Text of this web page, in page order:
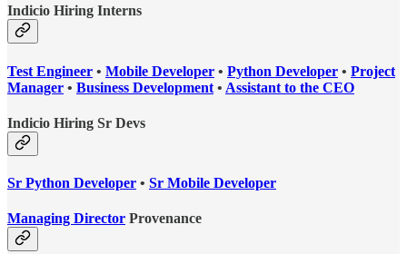
Indicio Hiring Interns
Test Engineer • Mobile Developer • Python Developer • Project
Manager • Business Development • Assistant to the CEO
Indicio Hiring Sr Devs
Sr Python Developer • Sr Mobile Developer
Managing Director Provenance